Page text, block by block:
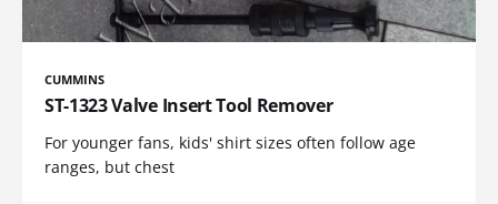
CUMMINS
ST-1323 Valve Insert Tool Remover
For younger fans, kids' shirt sizes often follow age
ranges, but chest